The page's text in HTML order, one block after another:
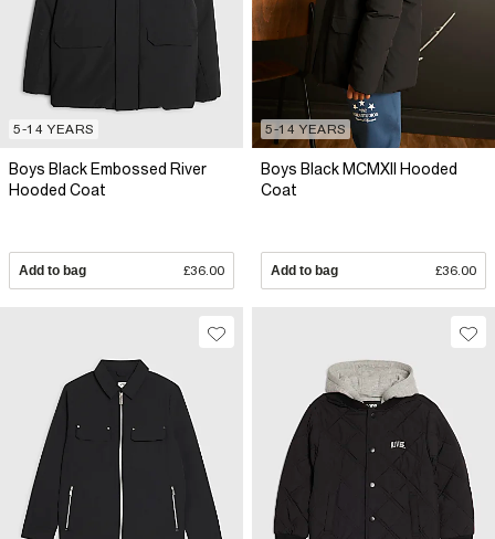
5-14 YEARS
Boys Black Embossed River
Hooded Coat
Add to bag £36.00
5-14 YEARS
Boys Black MCMXII Hooded
Coat
Add to bag £36.00